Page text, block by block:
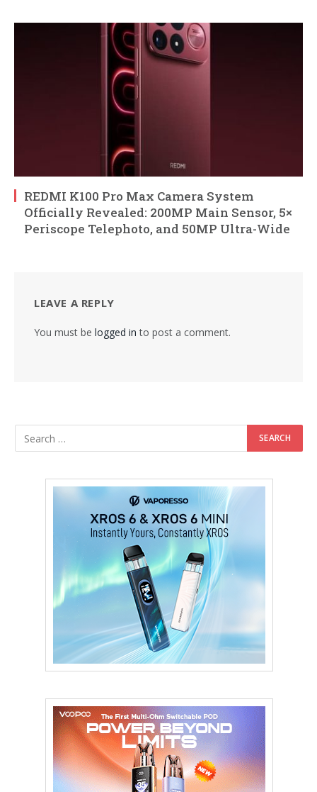
REDMI K100 Pro Max Camera System
Officially Revealed: 200MP Main Sensor, 5×
Periscope Telephoto, and 50MP Ultra-Wide
LEAVE A REPLY
You must be logged in to post a comment.